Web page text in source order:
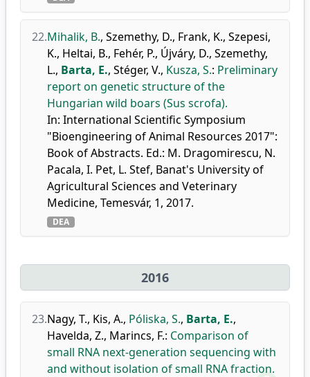
22.Mihalik, B., Szemethy, D., Frank, K., Szepesi,
K., Heltai, B., Fehér, P., Újváry, D., Szemethy,
L., Barta, E., Stéger, V., Kusza, S.: Preliminary
report on genetic structure of the
Hungarian wild boars (Sus scrofa).
In: International Scientific Symposium
"Bioengineering of Animal Resources 2017":
Book of Abstracts. Ed.: M. Dragomirescu, N.
Pacala, I. Pet, L. Stef, Banat's University of
Agricultural Sciences and Veterinary
Medicine, Temesvár, 1, 2017.
DEA
2016
23.Nagy, T., Kis, A., Póliska, S., Barta, E.,
Havelda, Z., Marincs, F.: Comparison of
small RNA next-generation sequencing with
and without isolation of small RNA fraction.